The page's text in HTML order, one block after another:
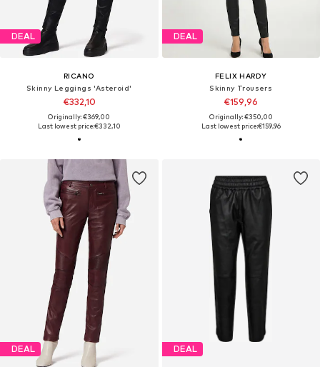
DEAL
RICANO
Skinny Leggings 'Asteroid'
€332,10
Originally: €369,00
Last lowest price:€332,10
DEAL
FELIX HARDY
Skinny Trousers
€159,96
Originally: €350,00
Last lowest price:€159,96
DEAL DEAL